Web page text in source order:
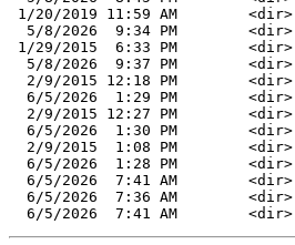
1/20/2019 11:59 AM        <dir>
  5/8/2026  9:34 PM        <dir>
1/29/2015  6:33 PM        <dir>
  5/8/2026  9:37 PM        <dir>
  2/9/2015 12:18 PM        <dir>
  6/5/2026  1:29 PM        <dir>
  2/9/2015 12:27 PM        <dir>
  6/5/2026  1:30 PM        <dir>
  2/9/2015  1:08 PM        <dir>
  6/5/2026  1:28 PM        <dir>
  6/5/2026  7:41 AM        <dir>
  6/5/2026  7:36 AM        <dir>
  6/5/2026  7:41 AM        <dir>